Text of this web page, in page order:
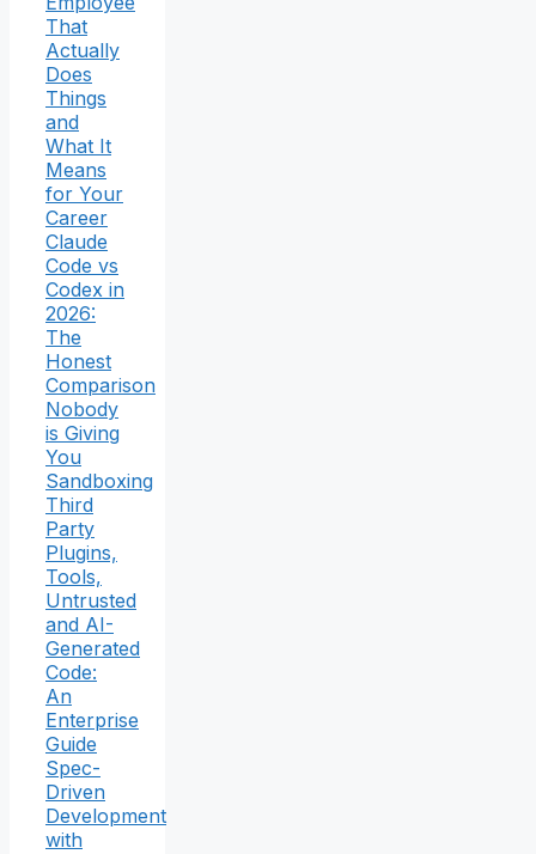
That
Actually
Does
Things
and
What It
Means
for Your
Career
Claude
Code vs
Codex in
2026:
The
Honest
Comparison
Nobody
is Giving
You
Sandboxing
Third
Party
Plugins,
Tools,
Untrusted
and AI-
Generated
Code:
An
Enterprise
Guide
Spec-
Driven
Development
with